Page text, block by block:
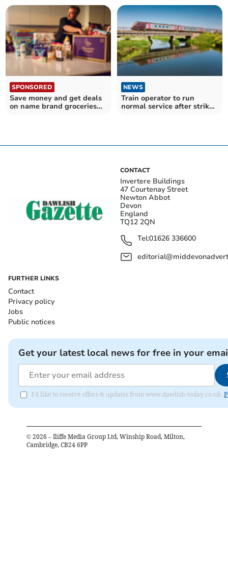
SPONSORED
Save money and get deals
on name brand groceries
NEWS
Train operator to run
normal service after strike
CONTACT
Invertere Buildings
47 Courtenay Street
Newton Abbot
Devon
England
TQ12 2QN
Tel:01626 336600
FURTHER LINKS
Contact
Privacy policy
Jobs
Public notices
Get your latest local news for free in your
I'd like to receive offers & updates from www.dawlish-today.co.uk.
© 2026 – Iliffe Media Group Ltd, Winship Road, Milton,
Cambridge, CB24 6PP